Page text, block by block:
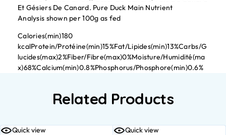
Et Gésiers De Canard. Pure Duck Main Nutrient
Analysis shown per 100g as fed
Calories(min)180
kcalProtein/Protéine(min)15%Fat/Lipides(min)13%Carbs/G
lucides(max)2%Fiber/Fibre(max)0%Moisture/Humidité(ma
x)68%Calcium(min)0.8%Phosphorus/Phosphore(min)0.6%
Related Products
Quick view Quick view